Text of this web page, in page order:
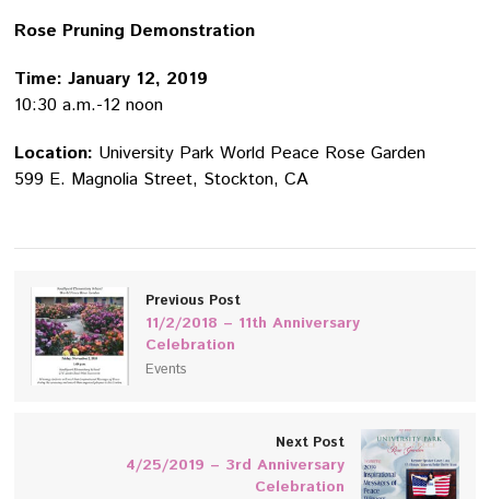
Rose Pruning Demonstration
Time: January 12, 2019
10:30 a.m.-12 noon
Location: University Park World Peace Rose Garden
599 E. Magnolia Street, Stockton, CA
Previous Post
11/2/2018 – 11th Anniversary
Celebration
Events
Next Post
4/25/2019 – 3rd Anniversary
Celebration